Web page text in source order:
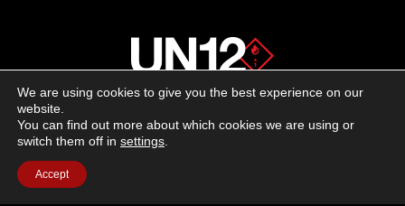
Advertising
We are using cookies to give you the best experience on our
website.
You can find out more about which cookies we are using or
switch them off in settings
Accept